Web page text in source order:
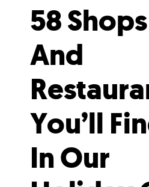
58 Shops
And
You’ll
In Our